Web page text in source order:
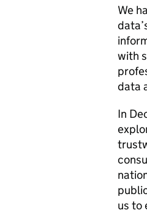
We
with
data
In
us to